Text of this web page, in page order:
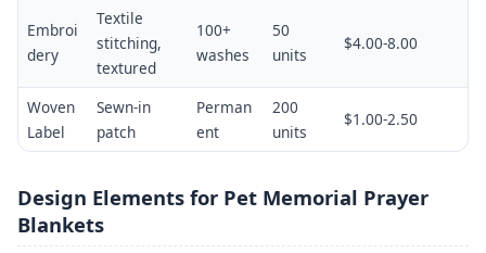
Embroi
dery
Textile
stitching,
textured
100+
washes
50
units
$4.00-8.00
Woven
Label
Sewn-in
patch
Perman
ent
200
units
$1.00-2.50
Design Elements for Pet Memorial Prayer
Blankets